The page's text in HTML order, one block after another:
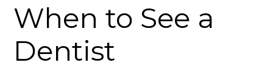
When to See a
Dentist